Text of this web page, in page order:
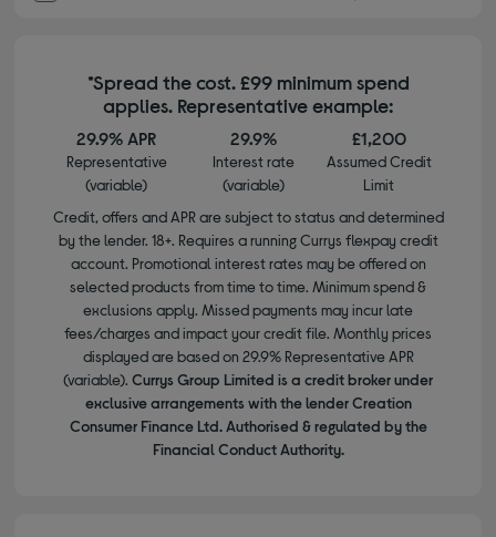
*Spread the cost. £99 minimum spend
applies. Representative example:
29.9% APR
Representative
(variable)
29.9%
Interest rate
(variable)
£1,200
Assumed Credit
Limit
Credit, offers and APR are subject to status and determined
by the lender. 18+. Requires a running Currys flexpay credit
account. Promotional interest rates may be offered on
selected products from time to time. Minimum spend &
exclusions apply. Missed payments may incur late
fees/charges and impact your credit file. Monthly prices
displayed are based on 29.9% Representative APR
(variable). Currys Group Limited is a credit broker under
exclusive arrangements with the lender Creation
Consumer Finance Ltd. Authorised & regulated by the
Financial Conduct Authority.